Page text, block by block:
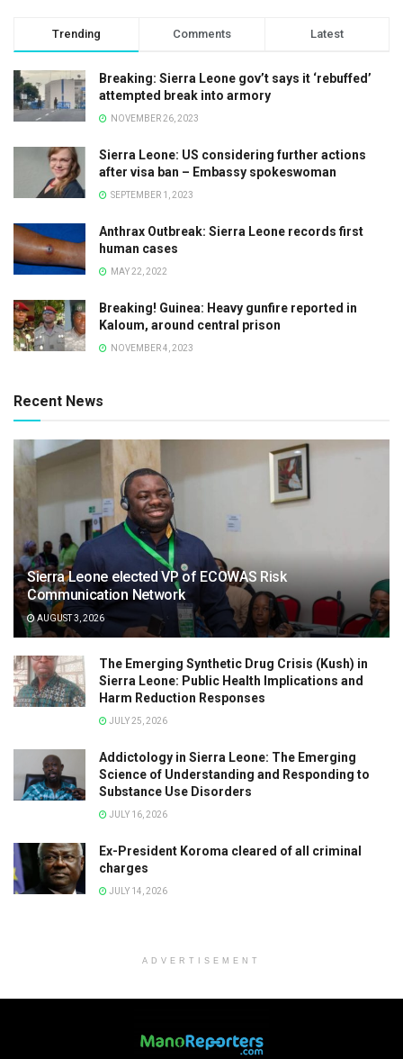
Trending Comments Latest
Breaking: Sierra Leone gov’t says it ‘rebuffed’
attempted break into armory
NOVEMBER 26, 2023
Sierra Leone: US considering further actions
after visa ban – Embassy spokeswoman
SEPTEMBER 1, 2023
Anthrax Outbreak: Sierra Leone records first
human cases
MAY 22, 2022
Breaking! Guinea: Heavy gunfire reported in
Kaloum, around central prison
NOVEMBER 4, 2023
Recent News
Sierra Leone elected VP of ECOWAS Risk
Communication Network
AUGUST 3, 2026
The Emerging Synthetic Drug Crisis (Kush) in
Sierra Leone: Public Health Implications and
Harm Reduction Responses
JULY 25, 2026
Addictology in Sierra Leone: The Emerging
Science of Understanding and Responding to
Substance Use Disorders
JULY 16, 2026
Ex-President Koroma cleared of all criminal
charges
JULY 14, 2026
ADVERTISEMENT